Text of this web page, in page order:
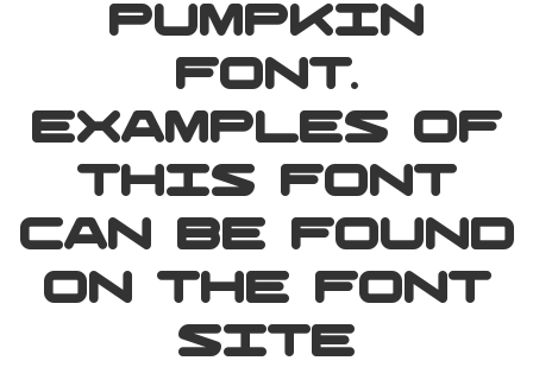
Pumpkin
Font.
Examples of
this font
can be found
on the font
site